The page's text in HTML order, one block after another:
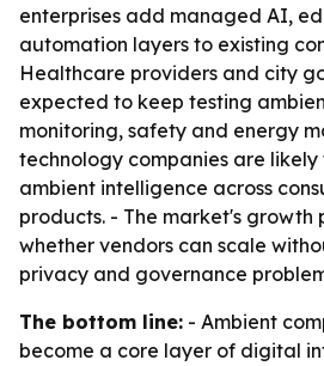
enterprises add managed AI,
automation layers to existing
Healthcare providers and city
expected to keep testing
monitoring, safety and energy
technology companies are
ambient intelligence across
products. - The market's growth
whether vendors can scale
privacy and governance
The bottom line: - Ambient
become a core layer of digital